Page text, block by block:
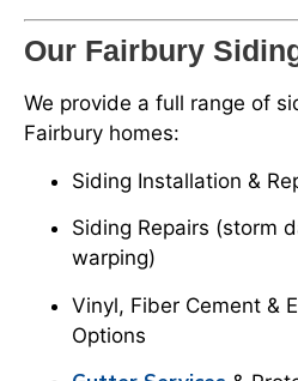
Our Fairbury
We provide a full range of
Fairbury homes:
Siding Installation &
Siding Repairs (storm
warping)
Vinyl, Fiber Cement &
Options